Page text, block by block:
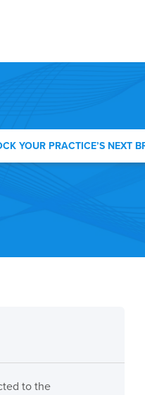
YOUR PRACTICE’S NEXT
to the